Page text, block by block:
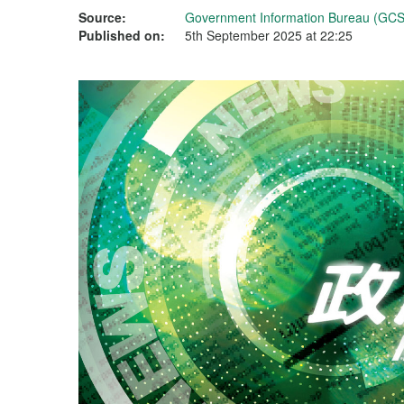
Source:
Government Information Bureau
Published on:
5th September 2025 at 22:25